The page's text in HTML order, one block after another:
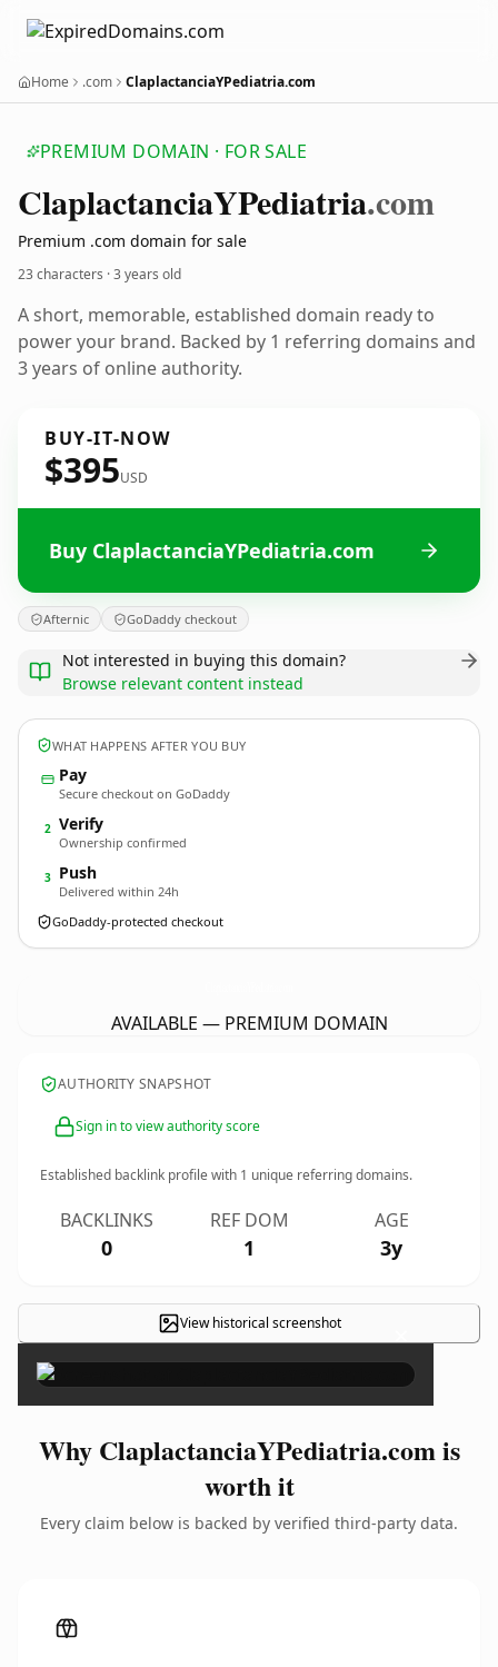
Home .com ClaplactanciaYPediatria.com
PREMIUM DOMAIN · FOR SALE
ClaplactanciaYPediatria.com
Premium .com domain for sale
23 characters ·3 years old
A short, memorable, established domain ready to
power your brand. Backed by 1 referring domains and
3 years of online authority.
BUY-IT-NOW
$395USD
Buy ClaplactanciaYPediatria.com
Afternic GoDaddy checkout
Not interested in buying this domain?
Browse relevant content instead
WHAT HAPPENS AFTER YOU BUY
Pay
Secure checkout on GoDaddy
2 Verify
Ownership confirmed
3 Push
Delivered within 24h
GoDaddy-protected checkout
AVAILABLE — PREMIUM DOMAIN
AUTHORITY SNAPSHOT
Sign in to view authority score
Established backlink profile with 1 unique referring domains.
BACKLINKS
0
REF DOM
1
AGE
3y
View historical screenshot ×
Why ClaplactanciaYPediatria.com is
worth it
Every claim below is backed by verified third-party data.